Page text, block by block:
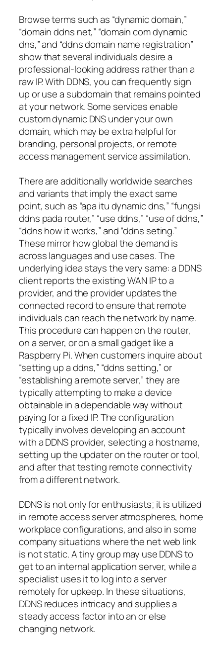
Browse terms such as “dynamic domain,”
“domain ddns net,” “domain com dynamic
dns,” and “ddns domain name registration”
show that several individuals desire a
professional-looking address rather than a
raw IP. With DDNS, you can frequently sign
up or use a subdomain that remains pointed
at your network. Some services enable
custom dynamic DNS under your own
domain, which may be extra helpful for
branding, personal projects, or remote
access management service assimilation.
There are additionally worldwide searches
and variants that imply the exact same
point, such as “apa itu dynamic dns,” “fungsi
ddns pada router,” “use ddns,” “use of ddns,”
“ddns how it works,” and “ddns seting.”
These mirror how global the demand is
across languages and use cases. The
underlying idea stays the very same: a DDNS
client reports the existing WAN IP to a
provider, and the provider updates the
connected record to ensure that remote
individuals can reach the network by name.
This procedure can happen on the router,
on a server, or on a small gadget like a
Raspberry Pi. When customers inquire about
“setting up a ddns,” “ddns setting,” or
“establishing a remote server,” they are
typically attempting to make a device
obtainable in a dependable way without
paying for a fixed IP. The configuration
typically involves developing an account
with a DDNS provider, selecting a hostname,
setting up the updater on the router or tool,
and after that testing remote connectivity
from a different network.
DDNS is not only for enthusiasts; it is utilized
in remote access server atmospheres, home
workplace configurations, and also in some
company situations where the net web link
is not static. A tiny group may use DDNS to
get to an internal application server, while a
specialist uses it to log into a server
remotely for upkeep. In these situations,
DDNS reduces intricacy and supplies a
steady access factor into an or else
changing network.